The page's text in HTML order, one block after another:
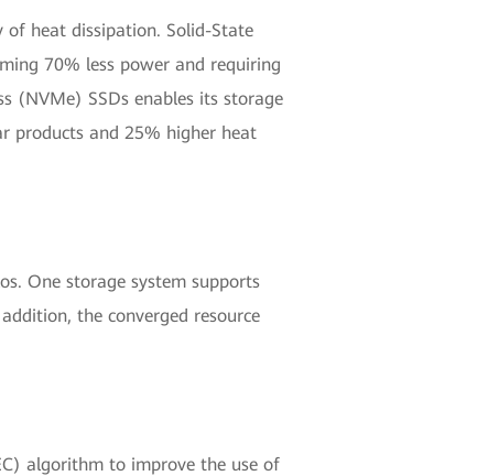
of heat dissipation. Solid-State
70% less power and requiring
(NVMe) SSDs enables its storage
products and 25% higher heat
One storage system supports
the converged resource
algorithm to improve the use of